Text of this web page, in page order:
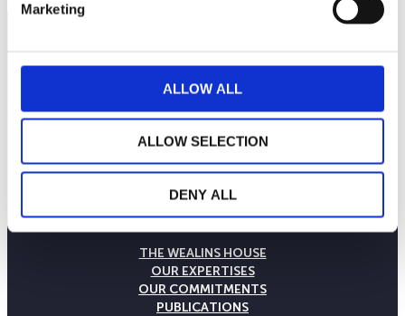
Marketing
ALLOW ALL
ALLOW SELECTION
DENY ALL
THE WEALINS HOUSE
OUR EXPERTISES
OUR COMMITMENTS
PUBLICATIONS